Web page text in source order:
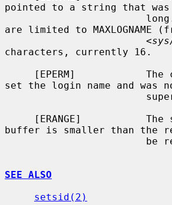
pointed to a string that was
are limited to MAXLOGNAME
                        <
characters, currently 16.
set the login name and was
buffer is smaller than the
SEE ALSO
setsid(2)